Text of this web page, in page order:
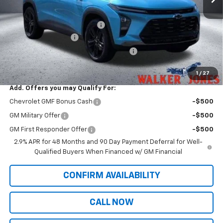
1 / 27
MSRP: $28,425
Price reduction below MSRP:
-$493
Documentation Fee
$799
Computerized Vehicle Registration Fee $349
Sale Price: $29,081
Add. Offers you may Qualify For:
Chevrolet GMF Bonus Cash -$500
GM Military Offer -$500
GM First Responder Offer
-$500
2.9% APR for 48 Months and 90 Day Payment Deferral for Well-
Qualified Buyers When Financed w/ GM Financial
CONFIRM AVAILABILITY
CALL NOW